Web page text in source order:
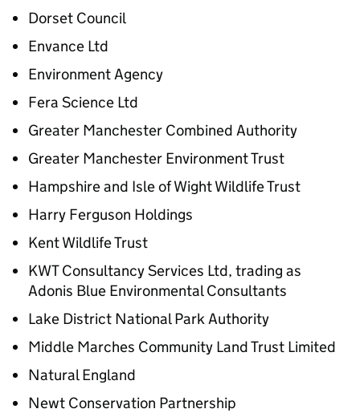
Dorset Council
Envance Ltd
Environment Agency
Fera Science Ltd
Greater Manchester Combined Authority
Greater Manchester Environment Trust
Hampshire and Isle of Wight Wildlife Trust
Harry Ferguson Holdings
Kent Wildlife Trust
KWT Consultancy Services Ltd, trading as
Adonis Blue Environmental Consultants
Lake District National Park Authority
Middle Marches Community Land Trust Limited
Natural England
Newt Conservation Partnership